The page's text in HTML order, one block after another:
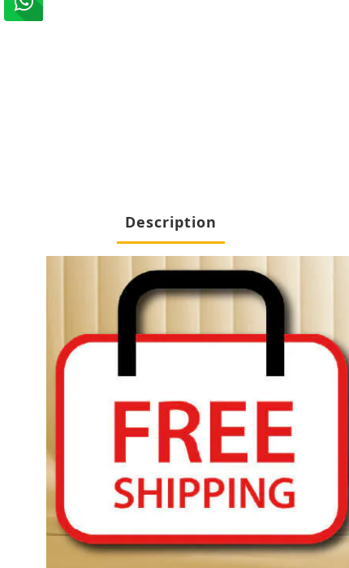
Description